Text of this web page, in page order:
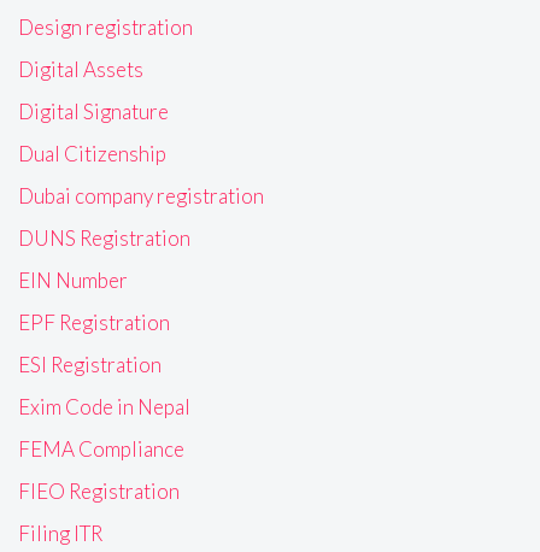
Design registration
Digital Assets
Digital Signature
Dual Citizenship
Dubai company registration
DUNS Registration
EIN Number
EPF Registration
ESI Registration
Exim Code in Nepal
FEMA Compliance
FIEO Registration
Filing ITR